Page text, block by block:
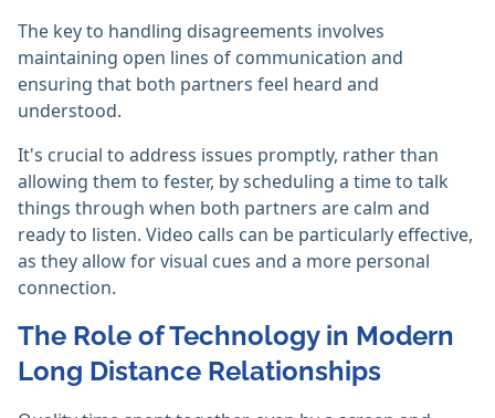
The key to handling disagreements involves
maintaining open lines of communication and
ensuring that both partners feel heard and
understood.
It's crucial to address issues promptly, rather than
allowing them to fester, by scheduling a time to talk
things through when both partners are calm and
ready to listen. Video calls can be particularly effective,
as they allow for visual cues and a more personal
connection.
The Role of Technology in Modern
Long Distance Relationships